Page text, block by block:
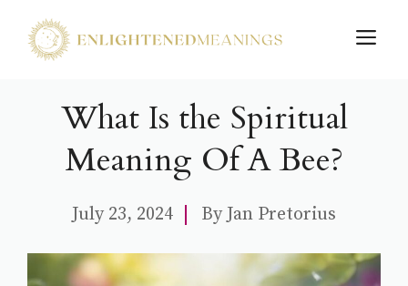
What Is the Spiritual
Meaning Of A Bee?
July 23, 2024 ByJan Pretorius